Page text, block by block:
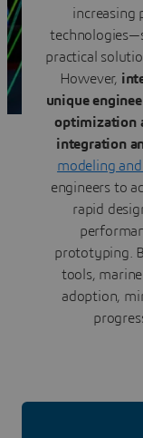
increasing
practical
However,
unique
optimization
integration
modeling
engineers to
rapid
prototyping.
tools,
adoption,